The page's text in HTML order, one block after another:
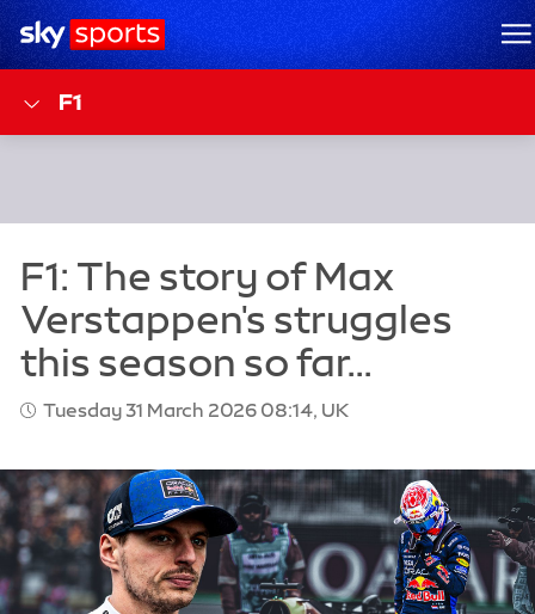
Sky Sports Homepage
F1
Tuesday 31 March 2026 08:14, UK